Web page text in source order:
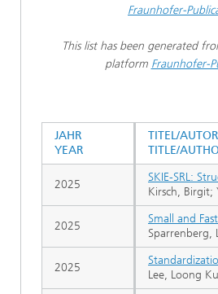
Fraunhofer-
This list has been generated
platform Fraunhofer-
TITEL/
TITLE/
SKIE-SRL:
Kirsch, Birgit;
Small and
Sparrenberg,
Lee, Loong
JAHR
YEAR
2025
2025
2025